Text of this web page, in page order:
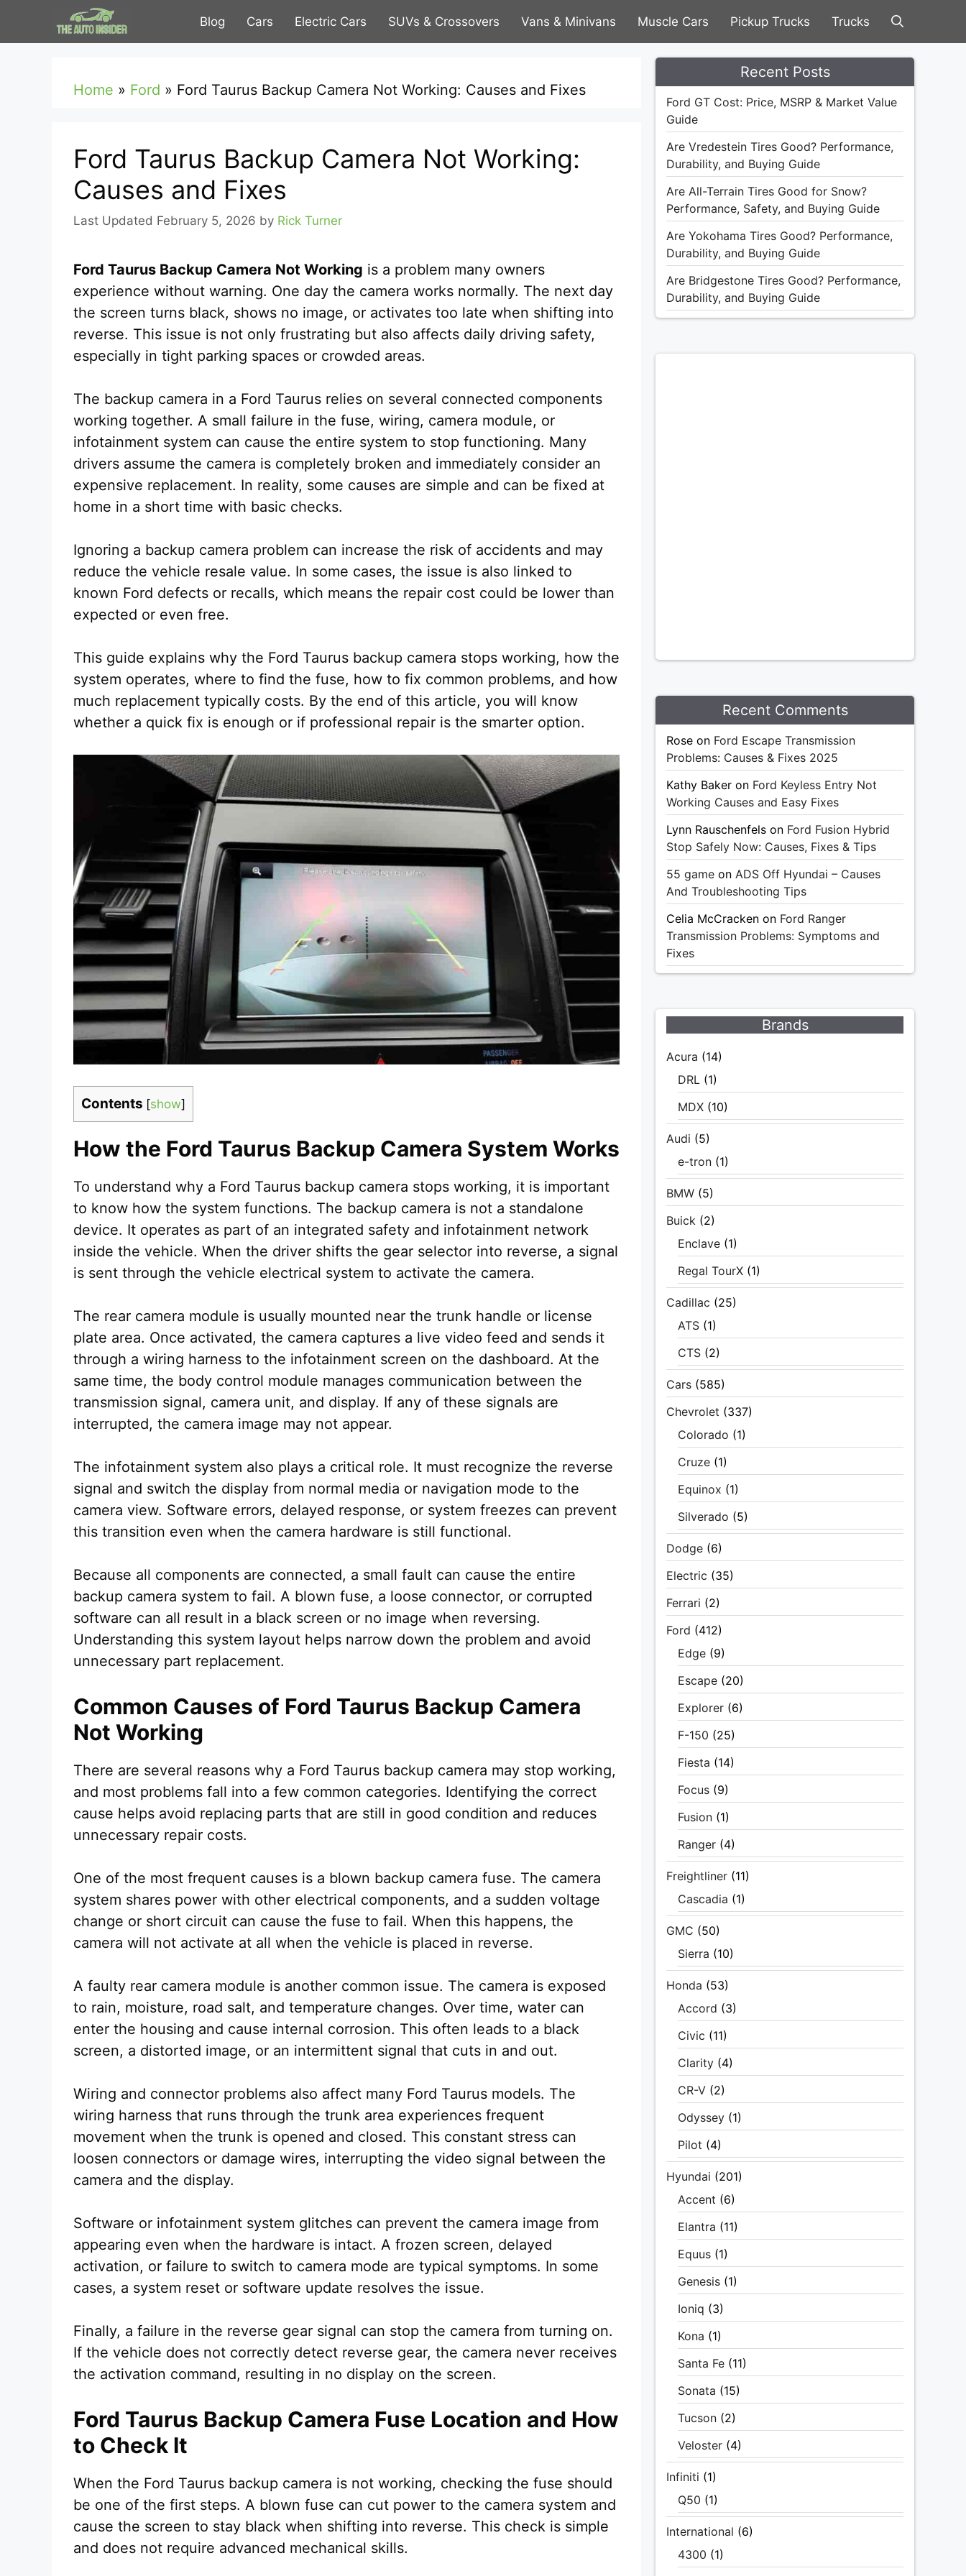
Blog Cars Electric Cars SUVs & Crossovers Vans & Minivans Muscle Cars Pickup Trucks Trucks
Home » Ford » Ford Taurus Backup Camera Not Working: Causes and Fixes
Ford Taurus Backup Camera Not Working:
Causes and Fixes
February 5, 2026 by Rick Turner
Ford Taurus Backup Camera Not Working is a problem many owners
experience without warning. One day the camera works normally. The next day
the screen turns black, shows no image, or activates too late when shifting into
reverse. This issue is not only frustrating but also affects daily driving safety,
especially in tight parking spaces or crowded areas.
The backup camera in a Ford Taurus relies on several connected components
working together. A small failure in the fuse, wiring, camera module, or
infotainment system can cause the entire system to stop functioning. Many
drivers assume the camera is completely broken and immediately consider an
expensive replacement. In reality, some causes are simple and can be fixed at
home in a short time with basic checks.
Ignoring a backup camera problem can increase the risk of accidents and may
reduce the vehicle resale value. In some cases, the issue is also linked to
known Ford defects or recalls, which means the repair cost could be lower than
expected or even free.
This guide explains why the Ford Taurus backup camera stops working, how the
system operates, where to find the fuse, how to fix common problems, and how
much replacement typically costs. By the end of this article, you will know
whether a quick fix is enough or if professional repair is the smarter option.
Contents [show]
How the Ford Taurus Backup Camera System Works
To understand why a Ford Taurus backup camera stops working, it is important
to know how the system functions. The backup camera is not a standalone
device. It operates as part of an integrated safety and infotainment network
inside the vehicle. When the driver shifts the gear selector into reverse, a signal
is sent through the vehicle electrical system to activate the camera.
The rear camera module is usually mounted near the trunk handle or license
plate area. Once activated, the camera captures a live video feed and sends it
through a wiring harness to the infotainment screen on the dashboard. At the
same time, the body control module manages communication between the
transmission signal, camera unit, and display. If any of these signals are
interrupted, the camera image may not appear.
The infotainment system also plays a critical role. It must recognize the reverse
signal and switch the display from normal media or navigation mode to the
camera view. Software errors, delayed response, or system freezes can prevent
this transition even when the camera hardware is still functional.
Because all components are connected, a small fault can cause the entire
backup camera system to fail. A blown fuse, a loose connector, or corrupted
software can all result in a black screen or no image when reversing.
Understanding this system layout helps narrow down the problem and avoid
unnecessary part replacement.
Common Causes of Ford Taurus Backup Camera
Not Working
There are several reasons why a Ford Taurus backup camera may stop working,
and most problems fall into a few common categories. Identifying the correct
cause helps avoid replacing parts that are still in good condition and reduces
unnecessary repair costs.
One of the most frequent causes is a blown backup camera fuse. The camera
system shares power with other electrical components, and a sudden voltage
change or short circuit can cause the fuse to fail. When this happens, the
camera will not activate at all when the vehicle is placed in reverse.
A faulty rear camera module is another common issue. The camera is exposed
to rain, moisture, road salt, and temperature changes. Over time, water can
enter the housing and cause internal corrosion. This often leads to a black
screen, a distorted image, or an intermittent signal that cuts in and out.
Wiring and connector problems also affect many Ford Taurus models. The
wiring harness that runs through the trunk area experiences frequent
movement when the trunk is opened and closed. This constant stress can
loosen connectors or damage wires, interrupting the video signal between the
camera and the display.
Software or infotainment system glitches can prevent the camera image from
appearing even when the hardware is intact. A frozen screen, delayed
activation, or failure to switch to camera mode are typical symptoms. In some
cases, a system reset or software update resolves the issue.
Finally, a failure in the reverse gear signal can stop the camera from turning on.
If the vehicle does not correctly detect reverse gear, the camera never receives
the activation command, resulting in no display on the screen.
Ford Taurus Backup Camera Fuse Location and How
to Check It
When the Ford Taurus backup camera is not working, checking the fuse should
be one of the first steps. A blown fuse can cut power to the camera system and
cause the screen to stay black when shifting into reverse. This check is simple
and does not require advanced mechanical skills.
Recent Posts
Ford GT Cost: Price, MSRP & Market Value
Guide
Are Vredestein Tires Good? Performance,
Durability, and Buying Guide
Are All-Terrain Tires Good for Snow?
Performance, Safety, and Buying Guide
Are Yokohama Tires Good? Performance,
Durability, and Buying Guide
Are Bridgestone Tires Good? Performance,
Durability, and Buying Guide
Recent Comments
Rose on Ford Escape Transmission
Problems: Causes & Fixes 2025
Kathy Baker on Ford Keyless Entry Not
Working Causes and Easy Fixes
Lynn Rauschenfels on Ford Fusion Hybrid
Stop Safely Now: Causes, Fixes & Tips
55 game on ADS Off Hyundai – Causes
And Troubleshooting Tips
Celia McCracken on Ford Ranger
Transmission Problems: Symptoms and
Fixes
Brands
Acura (14)
DRL (1)
MDX (10)
Audi (5)
e-tron (1)
BMW (5)
Buick (2)
Enclave (1)
Regal TourX (1)
Cadillac (25)
ATS (1)
CTS (2)
Cars (585)
Chevrolet (337)
Colorado (1)
Cruze (1)
Equinox (1)
Silverado (5)
Dodge (6)
Electric (35)
Ferrari (2)
Ford (412)
Edge (9)
Escape (20)
Explorer (6)
F-150 (25)
Fiesta (14)
Focus (9)
Fusion (1)
Ranger (4)
Freightliner (11)
Cascadia (1)
GMC (50)
Sierra (10)
Honda (53)
Accord (3)
Civic (11)
Clarity (4)
CR-V (2)
Odyssey (1)
Pilot (4)
Hyundai (201)
Accent (6)
Elantra (11)
Equus (1)
Genesis (1)
Ioniq (3)
Kona (1)
Santa Fe (11)
Sonata (15)
Tucson (2)
Veloster (4)
Infiniti (1)
Q50 (1)
International (6)
4300 (1)